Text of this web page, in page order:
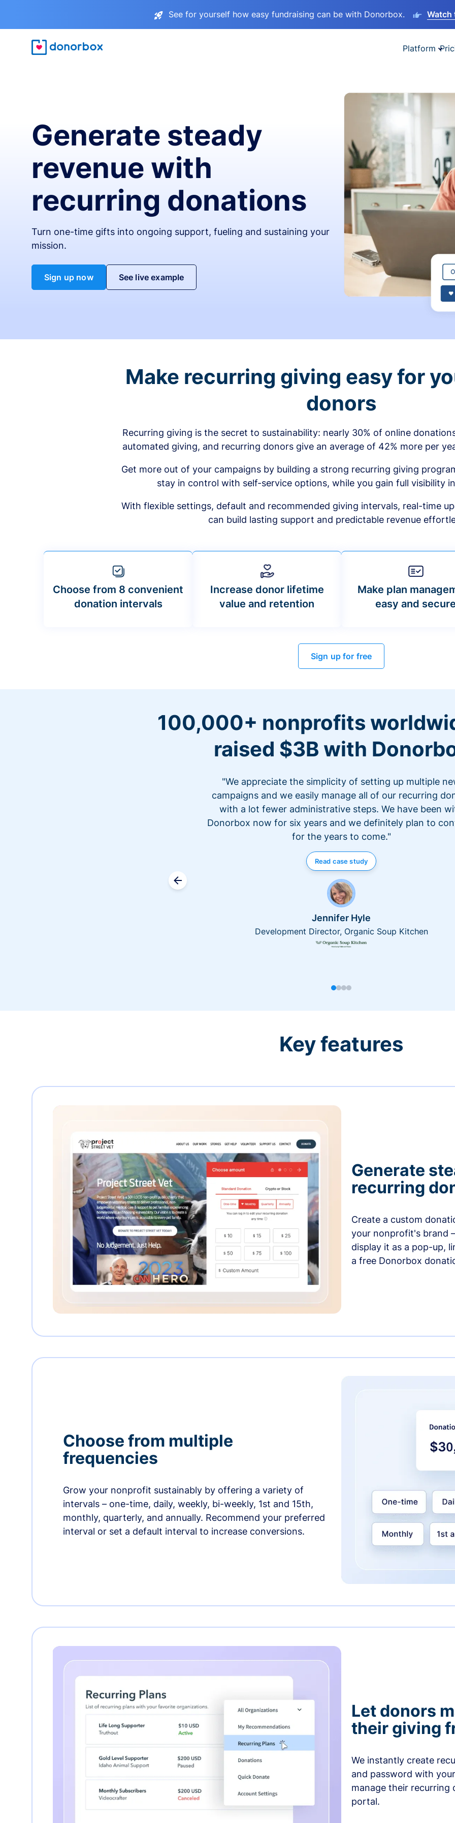
See for yourself how easy fundraising can be with Donorbox. Watch
Platform
Generate steady
revenue with
recurring donations
Turn one-time gifts into ongoing support, fueling and sustaining your
mission.
Sign up now See live example
Make recurring giving easy for
donors
Recurring giving is the secret to sustainability: nearly 30% of online
automated giving, and recurring donors give an average of 42% more per
Get more out of your campaigns by building a strong recurring giving
stay in control with self-service options, while you gain full visibility
With flexible settings, default and recommended giving intervals, real-time
can build lasting support and predictable revenue
Choose from 8 convenient
donation intervals
Increase donor lifetime
value and retention
Make plan
easy and secure
Sign up for free
100,000+ nonprofits
raised $3B with
"We appreciate the simplicity of setting up multiple
campaigns and we easily manage all of our recurring
with a lot fewer administrative steps. We have been
Donorbox now for six years and we definitely plan to
for the years to come."
Read case study
Jennifer Hyle
Development Director, Organic Soup Kitchen
Key features
Generate
recurring
Create a custom
your nonprofit's brand
display it as a pop-up,
a free Donorbox
Choose from multiple
frequencies
Grow your nonprofit sustainably by offering a variety of
intervals – one-time, daily, weekly, bi-weekly, 1st and 15th,
monthly, quarterly, and annually. Recommend your preferred
interval or set a default interval to increase conversions.
Let donors
their giving
We instantly create
and password with
manage their recurring
portal.